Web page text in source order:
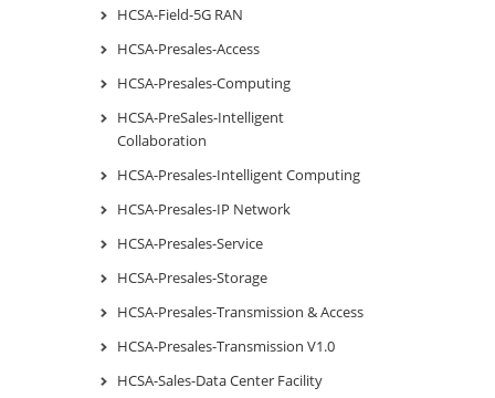
HCSA-Field-5G RAN
HCSA-Presales-Access
HCSA-Presales-Computing
HCSA-PreSales-Intelligent
Collaboration
HCSA-Presales-Intelligent Computing
HCSA-Presales-IP Network
HCSA-Presales-Service
HCSA-Presales-Storage
HCSA-Presales-Transmission & Access
HCSA-Presales-Transmission V1.0
HCSA-Sales-Data Center Facility